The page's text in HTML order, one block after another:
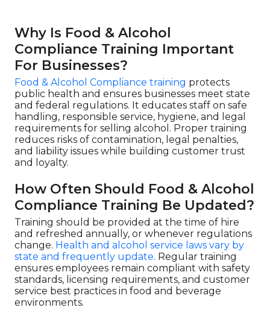
Why Is Food & Alcohol
Compliance Training Important
For Businesses?
Food & Alcohol Compliance training protects
public health and ensures businesses meet state
and federal regulations. It educates staff on safe
handling, responsible service, hygiene, and legal
requirements for selling alcohol. Proper training
reduces risks of contamination, legal penalties,
and liability issues while building customer trust
and loyalty.
How Often Should Food & Alcohol
Compliance Training Be Updated?
Training should be provided at the time of hire
and refreshed annually, or whenever regulations
change. Health and alcohol service laws vary by
state and frequently update. Regular training
ensures employees remain compliant with safety
standards, licensing requirements, and customer
service best practices in food and beverage
environments.